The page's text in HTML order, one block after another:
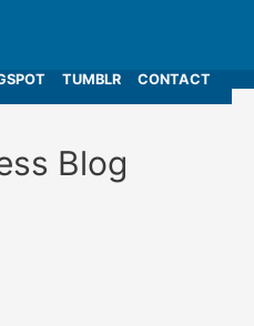
TUMBLR
CONTACT
Blog